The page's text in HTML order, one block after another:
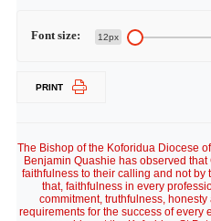
Font size: 12px
PRINT
The Bishop of the Koforidua Diocese
Benjamin Quashie has observed
faithfulness to their calling and not by
that, faithfulness in every
commitment, truthfulness,
requirements for the success of every